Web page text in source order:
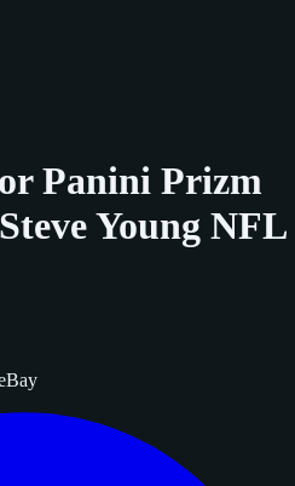
Panini Prizm
Young NFL